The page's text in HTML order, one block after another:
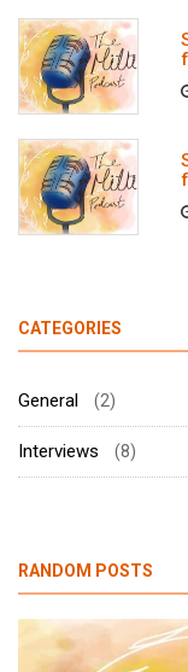
CATEGORIES
General (2)
Interviews (8)
RANDOM POSTS